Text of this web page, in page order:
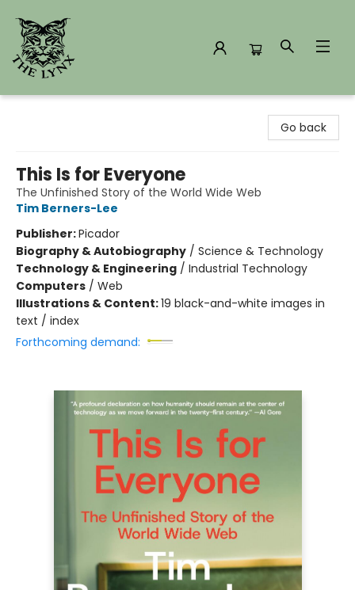
Go back
This Is for Everyone
The Unfinished Story of the World Wide Web
Tim Berners-Lee
Publisher:Picador
Biography & Autobiography / Science & Technology
Technology & Engineering / Industrial Technology
Computers / Web
Illustrations & Content:19 black-and-white images in
text / index
Forthcoming demand: